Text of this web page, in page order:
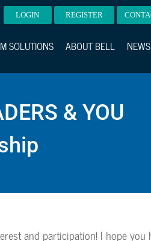
SOLUTIONS ABOUT BELL
LOGIN REGISTER
& YOU
and participation! I hope